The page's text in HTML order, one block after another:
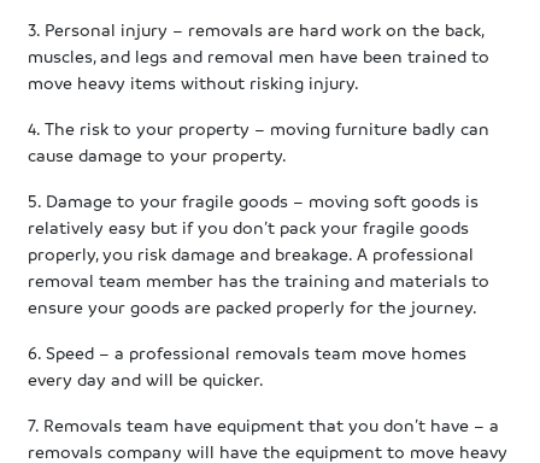
3. Personal injury – removals are hard work on the back,
muscles, and legs and removal men have been trained to
move heavy items without risking injury.
4. The risk to your property – moving furniture badly can
cause damage to your property.
5. Damage to your fragile goods – moving soft goods is
relatively easy but if you don’t pack your fragile goods
properly, you risk damage and breakage. A professional
removal team member has the training and materials to
ensure your goods are packed properly for the journey.
6. Speed – a professional removals team move homes
every day and will be quicker.
7. Removals team have equipment that you don’t have – a
removals company will have the equipment to move heavy